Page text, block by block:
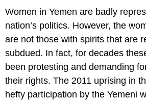
Women in Yemen are badly
nation’s politics. However, the
are not those with spirits that are
subdued. In fact, for decades
been protesting and demanding
their rights. The 2011 uprising in
hefty participation by the Yemeni